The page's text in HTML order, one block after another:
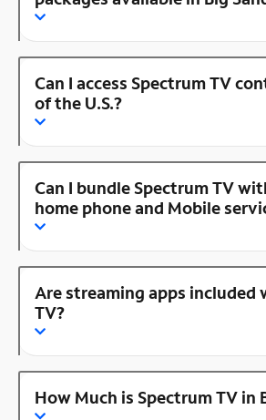
Can I access Spectrum TV
of the U.S.?
Can I bundle Spectrum TV
home phone and Mobile
Are streaming apps included
TV?
How Much is Spectrum TV in